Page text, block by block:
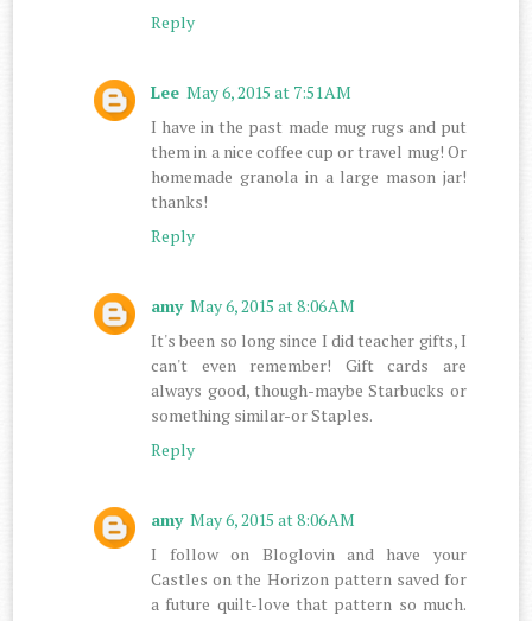
Reply
Lee May 6, 2015 at 7:51 AM
I have in the past made mug rugs and put
them in a nice coffee cup or travel mug! Or
homemade granola in a large mason jar!
thanks!
Reply
amy May 6, 2015 at 8:06 AM
It's been so long since I did teacher gifts, I
can't even remember! Gift cards are
always good, though-maybe Starbucks or
something similar-or Staples.
Reply
amy May 6, 2015 at 8:06 AM
I follow on Bloglovin and have your
Castles on the Horizon pattern saved for
a future quilt-love that pattern so much.